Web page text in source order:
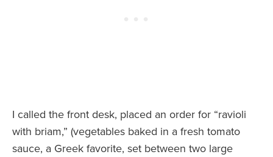
I called the front desk, placed an order for “ravioli
with briam,” (vegetables baked in a fresh tomato
sauce, a Greek favorite, set between two large